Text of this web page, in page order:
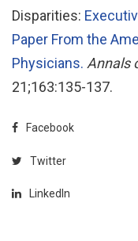
Disparities:
Paper From the
Physicians. Annals
21;163:135-137.
Facebook
Twitter
LinkedIn